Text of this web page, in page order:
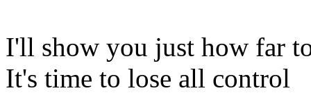
I'll show you just how far
It's time to lose all control